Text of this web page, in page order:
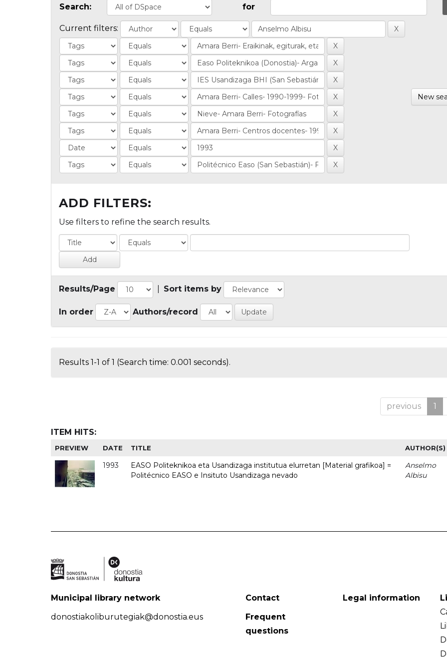
Search: for
Current filters:
New
ADD FILTERS:
Use filters to refine the search results.
Results/Page Sort items by
In order Authors/record
Results 1-1 of 1 (Search time: 0.001 seconds).
previous 1
ITEM HITS:
PREVIEW DATE TITLE AUTHOR(S)
1993
EASO Politeknikoa eta Usandizaga institutua elurretan [Material grafikoa] =
Politécnico EASO e Insituto Usandizaga nevado
Anselmo
Albisu
Municipal library network
donostiakoliburutegiak@donostia.eus
Contact
Frequent
questions
Legal information